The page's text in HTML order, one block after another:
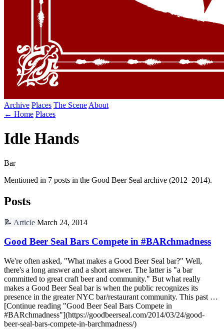
Archive Places The Scene About
← Home Places
Idle Hands
Bar
Mentioned in 7 posts in the Good Beer Seal archive (2012–2014).
Posts
📝 Article March 24, 2014
Good Beer Seal Bars Compete in #BARchmadness
We're often asked, "What makes a Good Beer Seal bar?" Well,
there's a long answer and a short answer. The latter is "a bar
committed to great craft beer and community." But what really
makes a Good Beer Seal bar is when the public recognizes its
presence in the greater NYC bar/restaurant community. This past …
[Continue reading "Good Beer Seal Bars Compete in
#BARchmadness"](https://goodbeerseal.com/2014/03/24/good-
beer-seal-bars-compete-in-barchmadness/)